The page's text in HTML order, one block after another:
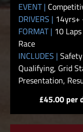
EVENT |
DRIVERS | 14yrs+
FORMAT | 10
Race
INCLUDES |
Qualifying, Grid
Presentation,
£45.00 per